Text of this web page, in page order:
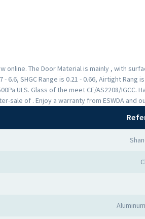
online. The Door Material is mainly , with
SHGC Range is 0.21 - 0.66, Airtight Rang
ULS. Glass of the meet CE/AS2208/
sale of . Enjoy a warranty from ESWDA and